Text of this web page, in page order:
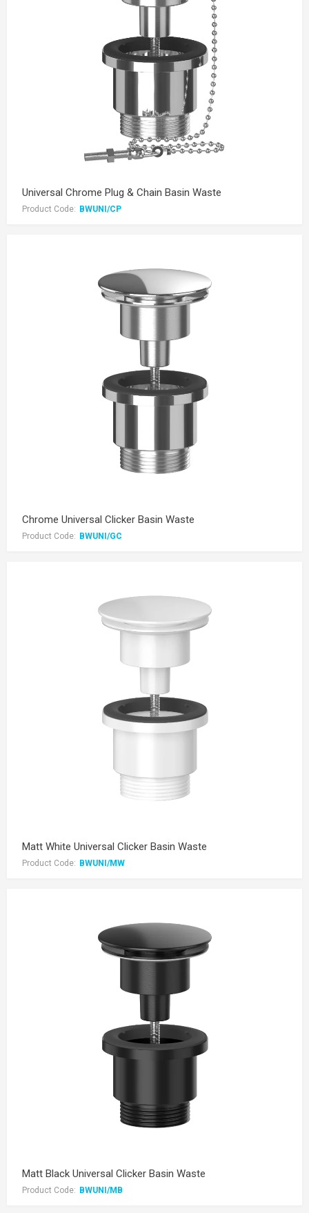
Universal Chrome Plug & Chain Basin Waste
Product Code: BWUNI/CP
Chrome Universal Clicker Basin Waste
Product Code: BWUNI/GC
Matt White Universal Clicker Basin Waste
Product Code: BWUNI/MW
Matt Black Universal Clicker Basin Waste
Product Code: BWUNI/MB